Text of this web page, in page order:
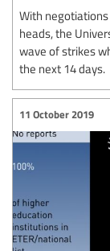
With
heads, the
wave of strikes
the next 14 days.
11 October 2019